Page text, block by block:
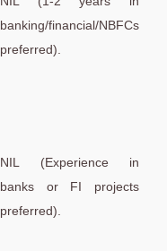
banking/financial/NBFCs
preferred).
NIL (Experience in
banks or FI projects
preferred).